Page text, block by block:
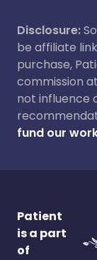
Disclosure:
be affiliate
purchase,
commission
not influence
fund our
Patient
is a part
of